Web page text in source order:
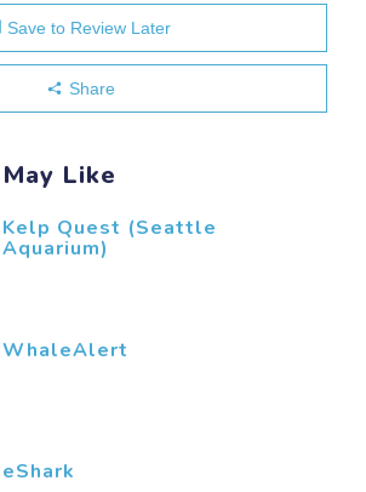
Save to Review Later
Share
Like
Kelp Quest (Seattle
Aquarium)
WhaleAlert
eShark